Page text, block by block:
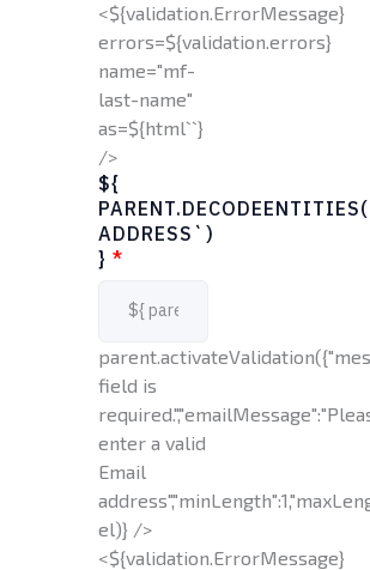
<${validation.ErrorMessage}
errors=${validation.errors}
name="mf-
last-name"
as=${html``}
/>
${
ADDRESS`)
} *
field is
enter a valid
Email
el)} />
<${validation.ErrorMessage}